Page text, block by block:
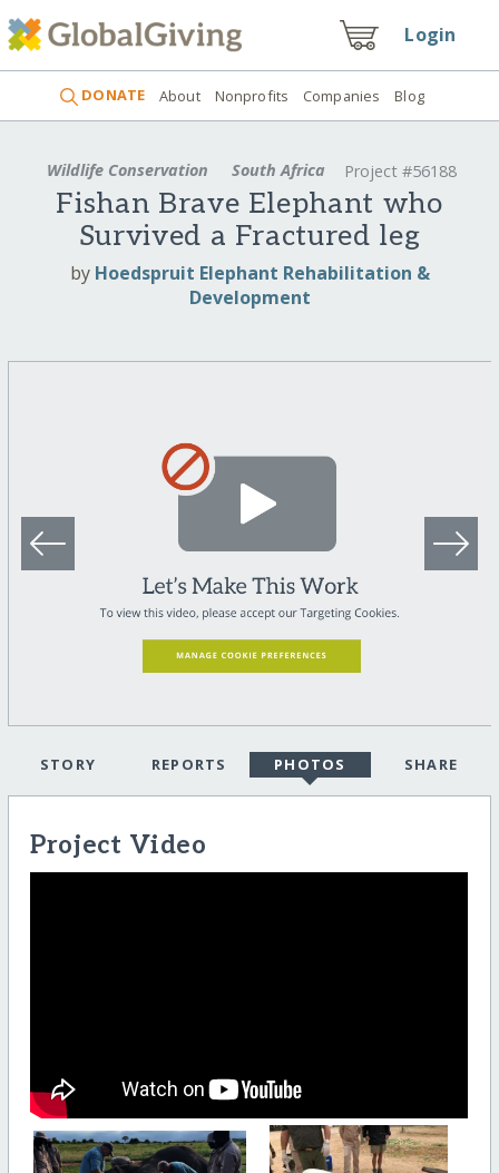
Login
DONATE About Nonprofits Companies Blog
Wildlife Conservation South Africa Project #56188
Fishan Brave Elephant who
Survived a Fractured leg
by Hoedspruit Elephant Rehabilitation &
Development
STORY REPORTS PHOTOS SHARE
Project Video